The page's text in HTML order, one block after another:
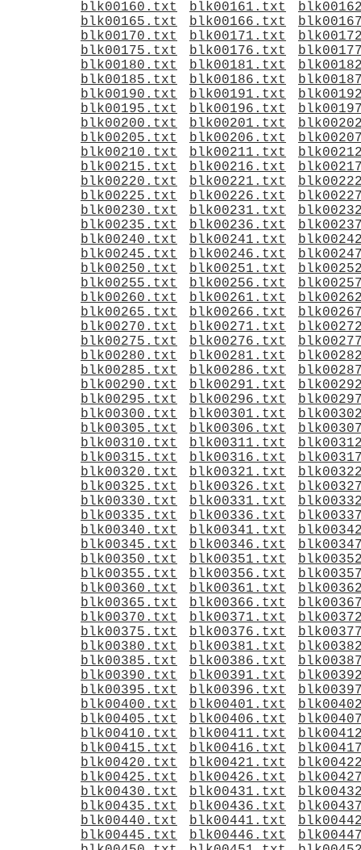
blk00160.txt
blk00161.txt
blk00165.txt
blk00166.txt
blk00170.txt
blk00171.txt
blk00175.txt
blk00176.txt
blk00180.txt
blk00181.txt
blk00185.txt
blk00186.txt
blk00190.txt
blk00191.txt
blk00195.txt
blk00196.txt
blk00200.txt
blk00201.txt
blk00205.txt
blk00206.txt
blk00210.txt
blk00211.txt
blk00215.txt
blk00216.txt
blk00220.txt
blk00221.txt
blk00225.txt
blk00226.txt
blk00230.txt
blk00231.txt
blk00235.txt
blk00236.txt
blk00240.txt
blk00241.txt
blk00245.txt
blk00246.txt
blk00250.txt
blk00251.txt
blk00255.txt
blk00256.txt
blk00260.txt
blk00261.txt
blk00265.txt
blk00266.txt
blk00270.txt
blk00271.txt
blk00275.txt
blk00276.txt
blk00280.txt
blk00281.txt
blk00285.txt
blk00286.txt
blk00290.txt
blk00291.txt
blk00295.txt
blk00296.txt
blk00300.txt
blk00301.txt
blk00305.txt
blk00306.txt
blk00310.txt
blk00311.txt
blk00315.txt
blk00316.txt
blk00320.txt
blk00321.txt
blk00325.txt
blk00326.txt
blk00330.txt
blk00331.txt
blk00335.txt
blk00336.txt
blk00340.txt
blk00341.txt
blk00345.txt
blk00346.txt
blk00350.txt
blk00351.txt
blk00355.txt
blk00356.txt
blk00360.txt
blk00361.txt
blk00365.txt
blk00366.txt
blk00370.txt
blk00371.txt
blk00375.txt
blk00376.txt
blk00380.txt
blk00381.txt
blk00385.txt
blk00386.txt
blk00390.txt
blk00391.txt
blk00395.txt
blk00396.txt
blk00400.txt
blk00401.txt
blk00405.txt
blk00406.txt
blk00410.txt
blk00411.txt
blk00415.txt
blk00416.txt
blk00420.txt
blk00421.txt
blk00425.txt
blk00426.txt
blk00430.txt
blk00431.txt
blk00435.txt
blk00436.txt
blk00440.txt
blk00441.txt
blk00445.txt
blk00446.txt